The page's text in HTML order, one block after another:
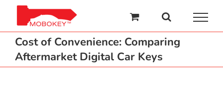
content
Cost of Convenience: Comparing
Aftermarket Digital Car Keys